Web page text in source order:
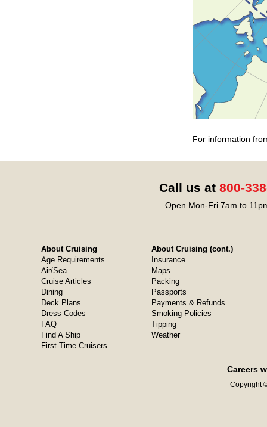
For information
Call us at 800-
Open Mon-Fri 7am to
About Cruising
Age Requirements
Air/Sea
Cruise Articles
Dining
Deck Plans
Dress Codes
FAQ
Find A Ship
First-Time Cruisers
About Cruising (cont.)
Insurance
Maps
Packing
Passports
Payments & Refunds
Smoking Policies
Tipping
Weather
Careers
Copyright